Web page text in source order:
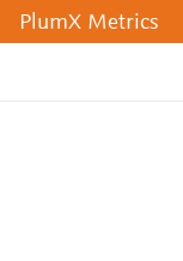
PlumX Metrics